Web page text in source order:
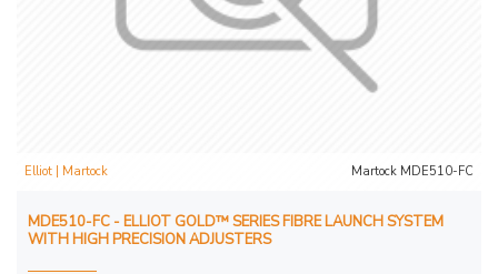
Elliot | Martock Martock MDE510-FC
MDE510-FC - ELLIOT GOLD™ SERIES FIBRE LAUNCH SYSTEM
WITH HIGH PRECISION ADJUSTERS